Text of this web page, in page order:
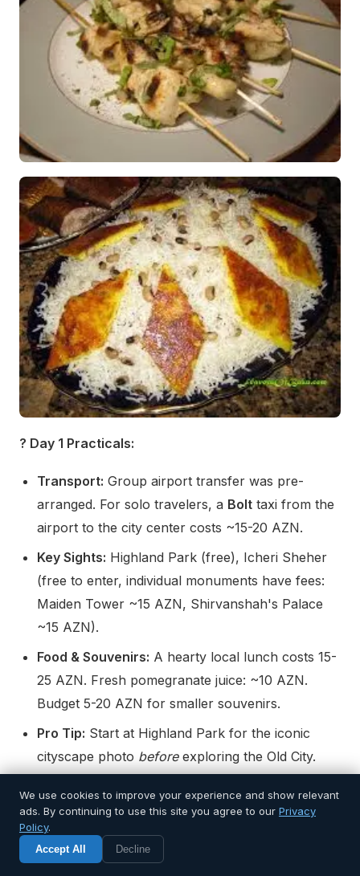
We use cookies to improve your experience and show relevant
ads. By continuing to use this site you agree to our Privacy
Policy.
Accept All Decline
? Day 1 Practicals:
Transport: Group airport transfer was pre-
arranged. For solo travelers, a Bolt taxi from the
airport to the city center costs ~15-20 AZN.
Key Sights: Highland Park (free), Icheri Sheher
(free to enter, individual monuments have fees:
Maiden Tower ~15 AZN, Shirvanshah's Palace
~15 AZN).
Food & Souvenirs: A hearty local lunch costs 15-
25 AZN. Fresh pomegranate juice: ~10 AZN.
Budget 5-20 AZN for smaller souvenirs.
Pro Tip: Start at Highland Park for the iconic
cityscape photo beforeexploring the Old City.
The geographic perspective is invaluable.
Day 2: Mountain Air, Crystal Lakes & The
Cable Car to the Clouds